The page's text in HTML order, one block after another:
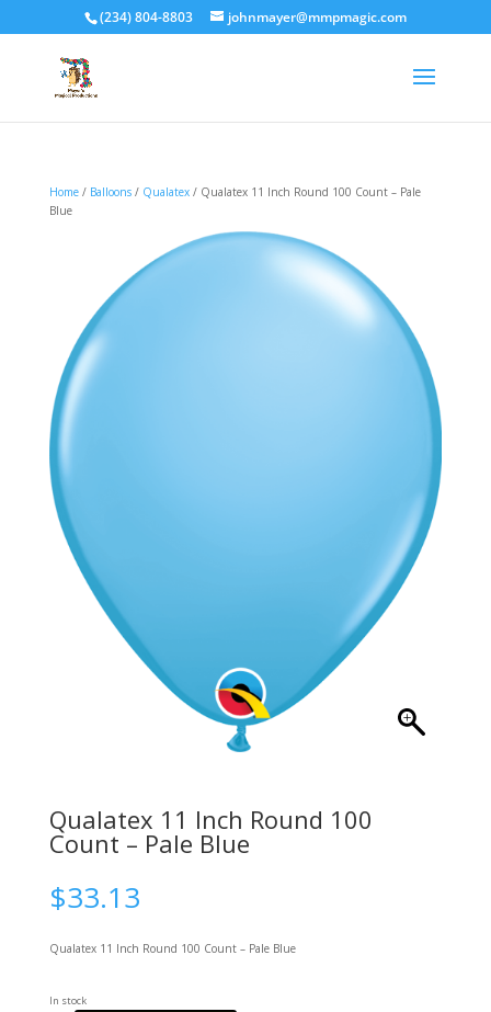
(234) 804-8803 johnmayer@mmpmagic.com
Home/ Balloons/ Qualatex/ Qualatex 11 Inch Round 100 Count – Pale
Blue
Qualatex 11 Inch Round 100
Count – Pale Blue
$33.13
Qualatex 11 Inch Round 100 Count – Pale Blue
In stock